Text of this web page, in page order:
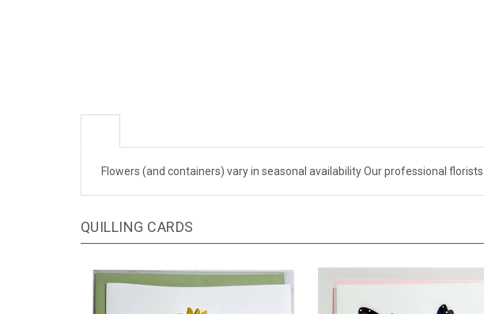
Flowers (and containers) vary in seasonal availability Our professional
QUILLING CARDS